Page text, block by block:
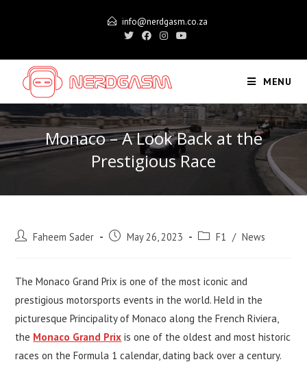
info@nerdgasm.co.za
MENU
Monaco – A Look Back at the
Prestigious Race
Post Faheem Sader
Post May 26, 2023
Post F1 / News
The Monaco Grand Prix is one of the most iconic and
prestigious motorsports events in the world. Held in the
picturesque Principality of Monaco along the French Riviera,
the Monaco Grand Prix is one of the oldest and most historic
races on the Formula 1 calendar, dating back over a century.